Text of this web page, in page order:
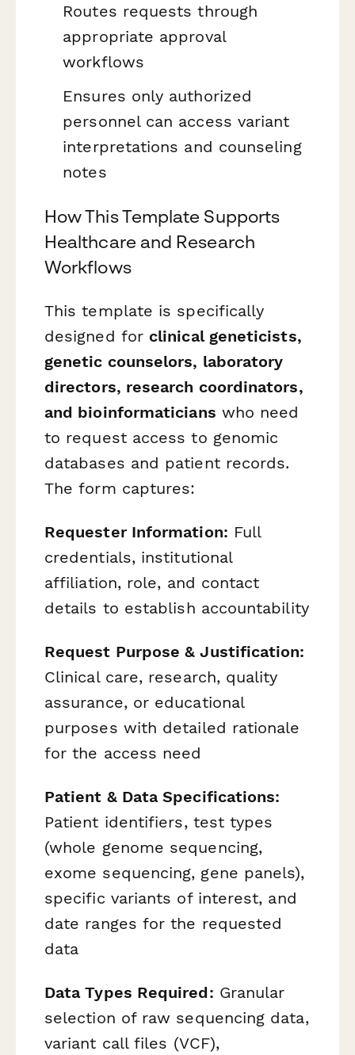
Routes requests through
appropriate approval
workflows
Ensures only authorized
personnel can access variant
interpretations and counseling
notes
How This Template Supports
Healthcare and Research
Workflows
This template is specifically
designed for clinical geneticists,
genetic counselors, laboratory
directors, research coordinators,
and bioinformaticians who need
to request access to genomic
databases and patient records.
The form captures:
Requester Information: Full
credentials, institutional
affiliation, role, and contact
details to establish accountability
Request Purpose & Justification:
Clinical care, research, quality
assurance, or educational
purposes with detailed rationale
for the access need
Patient & Data Specifications:
Patient identifiers, test types
(whole genome sequencing,
exome sequencing, gene panels),
specific variants of interest, and
date ranges for the requested
data
Data Types Required: Granular
selection of raw sequencing data,
variant call files (VCF),